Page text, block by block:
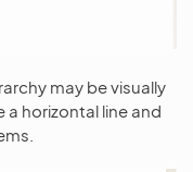
may be visually
a horizontal line and